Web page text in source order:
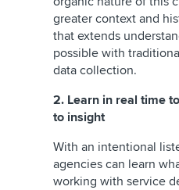
greater context and
that extends
possible with
data collection.
2. Learn in real time
to insight
With an intentional
agencies can learn
working with service